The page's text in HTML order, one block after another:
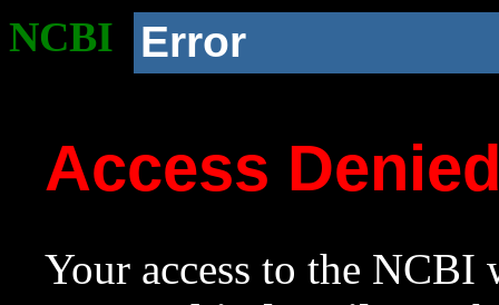
NCBI Error
Access
Your access to the NCBI